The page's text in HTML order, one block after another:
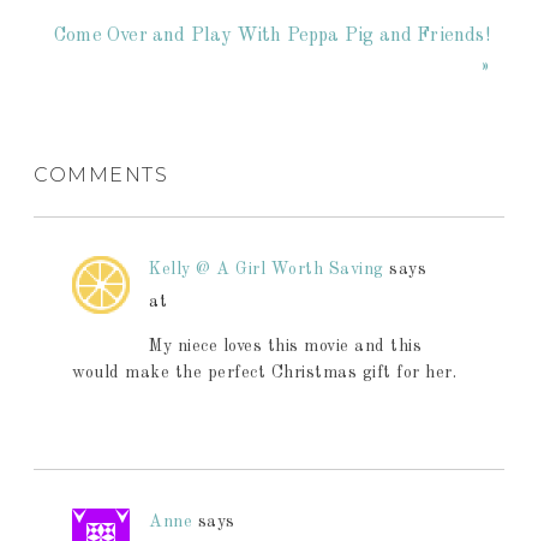
Come Over and Play With Peppa Pig and Friends!
»
COMMENTS
Kelly @ A Girl Worth Saving says
at
My niece loves this movie and this
would make the perfect Christmas gift for her.
Anne says